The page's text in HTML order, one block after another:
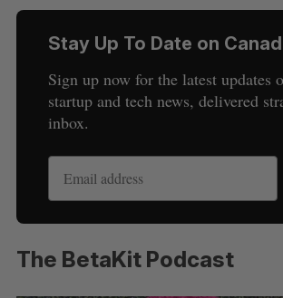
v
Stay Up To Date on
Sign up now for the latest updates
startup and tech news, delivered
inbox.
The BetaKit Podcast